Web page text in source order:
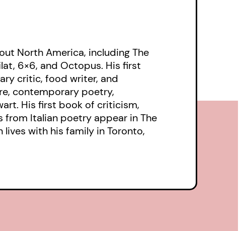
North America, including The
6×6, and Octopus. His first
critic, food writer, and
contemporary poetry,
His first book of criticism,
from Italian poetry appear in The
with his family in Toronto,